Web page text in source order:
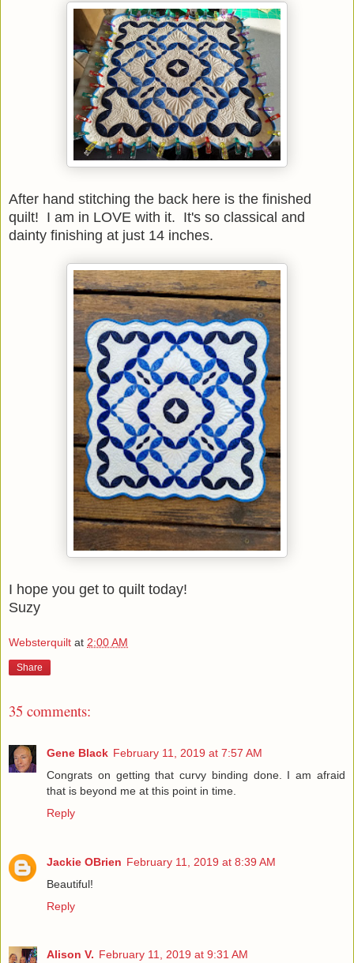
After hand stitching the back here is the finished
quilt! I am in LOVE with it. It's so classical and
dainty finishing at just 14 inches.
I hope you get to quilt today!
Suzy
Websterquilt at 2:00 AM
Share
35 comments:
Gene Black February 11, 2019 at 7:57 AM
Congrats on getting that curvy binding done. I am afraid
that is beyond me at this point in time.
Reply
Jackie OBrien February 11, 2019 at 8:39 AM
Beautiful!
Reply
Alison V. February 11, 2019 at 9:31 AM